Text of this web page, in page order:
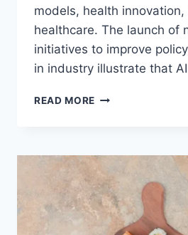
models, health
healthcare. The launch of
initiatives to improve
in industry illustrate that
READ MORE
LATEST
AI
UPDATES,
OPENAI
NEWS